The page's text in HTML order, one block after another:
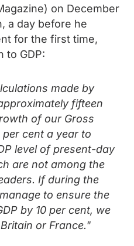
on December
a day before he
for the first time,
to GDP:
made by
fifteen
of our Gross
cent a year to
level of present-day
are not among the
If during the
to ensure the
by 10 per cent, we
or France."